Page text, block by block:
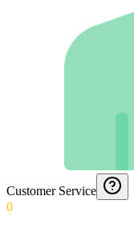
Customer Service
0